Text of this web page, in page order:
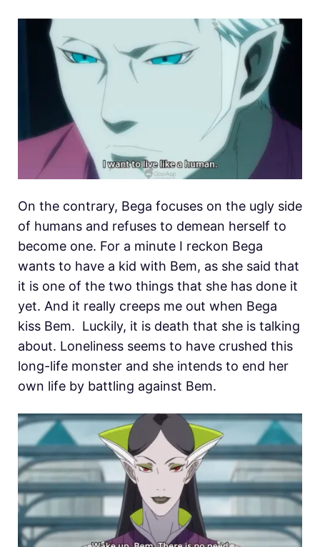
On the contrary, Bega focuses on the ugly side
of humans and refuses to demean herself to
become one. For a minute I reckon Bega
wants to have a kid with Bem, as she said that
it is one of the two things that she has done it
yet. And it really creeps me out when Bega
kiss Bem. Luckily, it is death that she is talking
about. Loneliness seems to have crushed this
long-life monster and she intends to end her
own life by battling against Bem.